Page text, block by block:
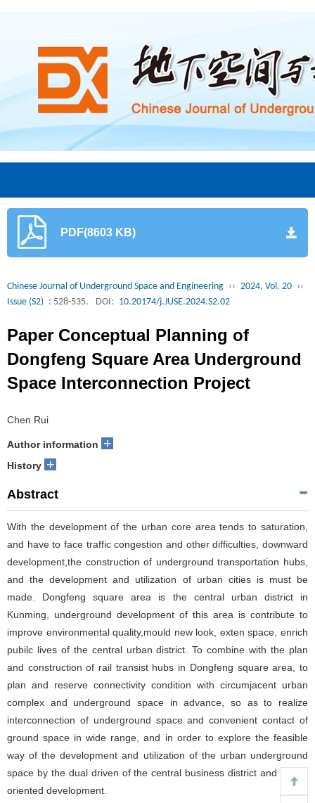
PDF(8603 KB)
Chinese Journal of Underground Space and Engineering ›› 2024, Vol. 20 ››
Issue (S2) : 528-535. DOI: 10.20174/j.JUSE.2024.S2.02
Paper Conceptual Planning of
Dongfeng Square Area Underground
Space Interconnection Project
Chen Rui
Author information +
History +
Abstract
With the development of the urban core area tends to saturation,
and have to face traffic congestion and other difficulties, downward
development,the construction of underground transportation hubs,
and the development and utilization of urban cities is must be
made. Dongfeng square area is the central urban district in
Kunming, underground development of this area is contribute to
improve environmental quality,mould new look, exten space, enrich
pubilc lives of the central urban district. To combine with the plan
and construction of rail transist hubs in Dongfeng square area, to
plan and reserve connectivity condition with circumjacent urban
complex and underground space in advance, so as to realize
interconnection of underground space and convenient contact of
ground space in wide range, and in order to explore the feasible
way of the development and utilization of the urban underground
space by the dual driven of the central business district and transit
oriented development.